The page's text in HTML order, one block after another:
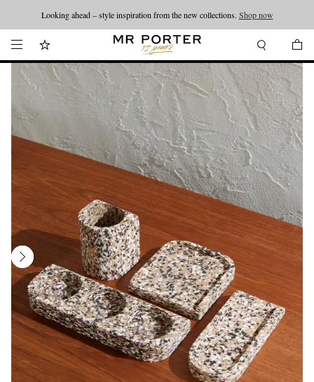
Looking ahead – style inspiration from the new collections. Shop now